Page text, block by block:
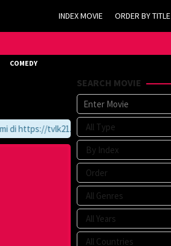
INDEX MOVIE ORDER BY TITLE
COMEDY
https://tvlk21.com
SEARCH MOVIE